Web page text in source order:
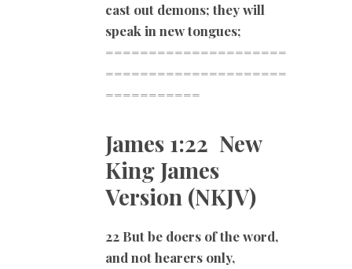
cast out demons; they will
speak in new tongues;
=====================
=====================
===========
James 1:22 New
King James
Version (NKJV)
22 But be doers of the word,
and not hearers only,